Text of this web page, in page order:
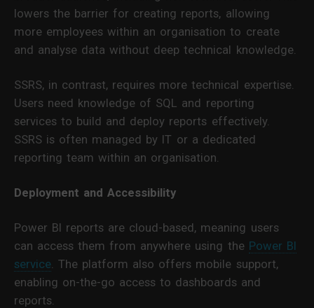
lowers the barrier for creating reports, allowing
more employees within an organisation to create
and analyse data without deep technical knowledge.
SSRS, in contrast, requires more technical expertise.
Users need knowledge of SQL and reporting
services to build and deploy reports effectively.
SSRS is often managed by IT or a dedicated
reporting team within an organisation.
Deployment and Accessibility
Power BI reports are cloud-based, meaning users
can access them from anywhere using the Power BI
service . The platform also offers mobile support,
enabling on-the-go access to dashboards and
reports.